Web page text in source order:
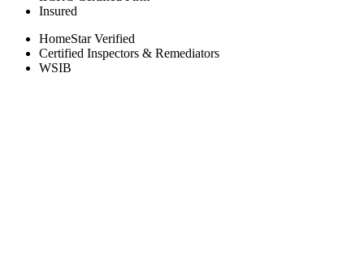
Insured
HomeStar Verified
Certified Inspectors & Remediators
WSIB